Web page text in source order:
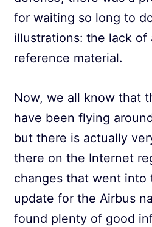
for waiting so long to
illustrations: the lack of
reference material.
Now, we all know that
have been flying
but there is actually
there on the Internet
changes that went into
update for the Airbus
found plenty of good